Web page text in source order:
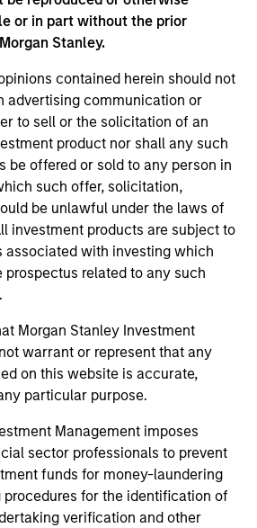
or in part without the prior
Stanley.
contained herein should not
advertising communication or
to sell or the solicitation of an
product nor shall any such
be offered or sold to any person in
such offer, solicitation,
be unlawful under the laws of
investment products are subject to
associated with investing which
prospectus related to any such
Morgan Stanley Investment
warrant or represent that any
on this website is accurate,
particular purpose.
Management imposes
sector professionals to prevent
funds for money-laundering
procedures for the identification of
verification and other
and Uncorrelated
universe of frontier emerging
offers opportunities similar to
days of EM investing. These
offered returns that are less
equities at attractive valuations.
Analysis
country framework, we analyze
currency and fiscal sustainability
markets. This helps us identify
environment appears
for equity markets.